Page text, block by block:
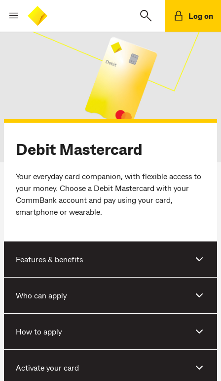
Log on
Debit Mastercard
Your everyday card companion, with flexible access to
your money. Choose a Debit Mastercard with your
CommBank account and pay using your card,
smartphone or wearable.
Features & benefits
Who can apply
How to apply
Activate your card